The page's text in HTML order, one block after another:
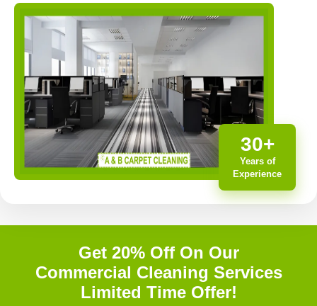
30+
Years of
Experience
Get 20% Off On Our
Commercial Cleaning Services
Limited Time Offer!